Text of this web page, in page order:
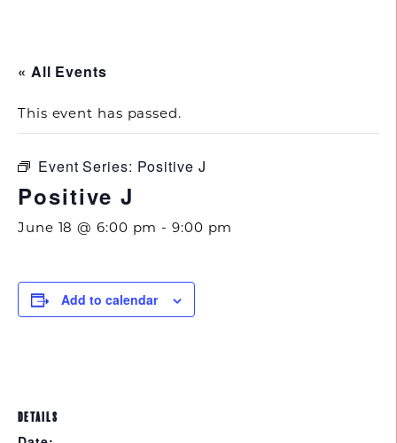
« All Events
This event has passed.
Event Series: Positive J
Positive J
June 18 @ 6:00 pm -9:00 pm
Add to calendar
DETAILS